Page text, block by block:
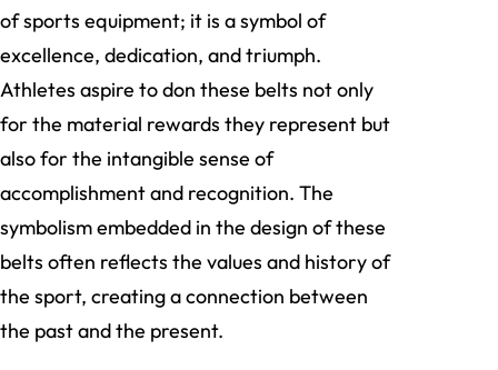
of sports equipment; it is a symbol of
excellence, dedication, and triumph.
Athletes aspire to don these belts not only
for the material rewards they represent but
also for the intangible sense of
accomplishment and recognition. The
symbolism embedded in the design of these
belts often reflects the values and history of
the sport, creating a connection between
the past and the present.